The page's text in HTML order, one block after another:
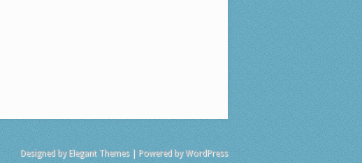
Designed by Elegant Themes| Powered byWordPress